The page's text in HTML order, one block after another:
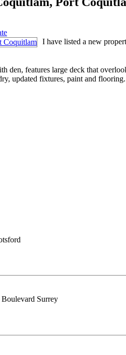
I have listed a new
features large deck that
updated fixtures, paint and